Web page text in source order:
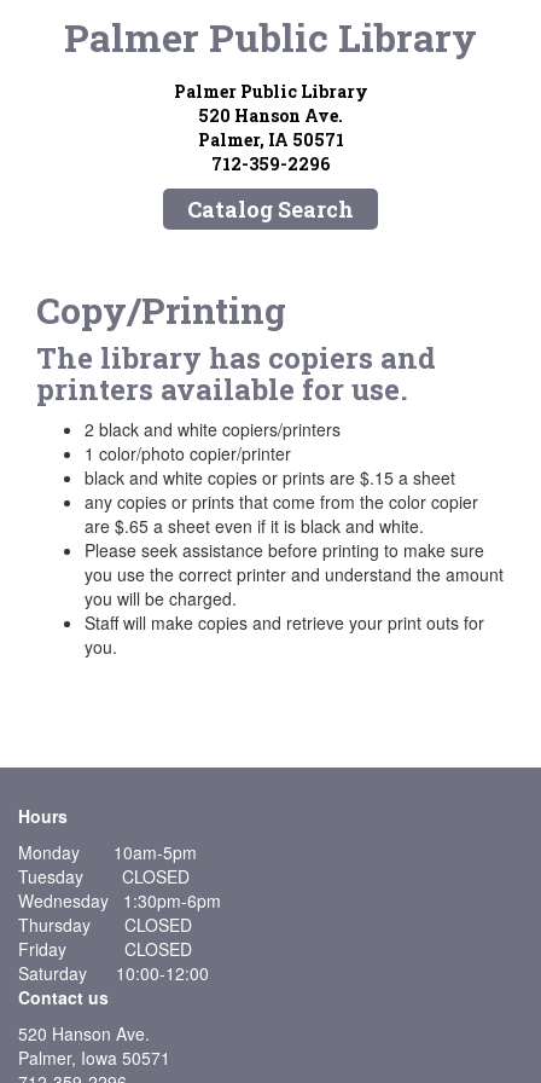
Palmer Public Library
Palmer Public Library
520 Hanson Ave.
Palmer, IA 50571
712-359-2296
Catalog Search
Copy/Printing
The library has copiers and
printers available for use.
2 black and white copiers/printers
1 color/photo copier/printer
black and white copies or prints are $.15 a sheet
any copies or prints that come from the color copier
are $.65 a sheet even if it is black and white.
Please seek assistance before printing to make sure
you use the correct printer and understand the amount
you will be charged.
Staff will make copies and retrieve your print outs for
you.
Hours
Monday 10am-5pm
Tuesday CLOSED
Wednesday 1:30pm-6pm
Thursday CLOSED
Friday CLOSED
Saturday 10:00-12:00
Contact us
520 Hanson Ave.
Palmer, Iowa 50571